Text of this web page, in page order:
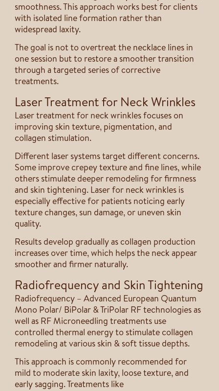
smoothness. This approach works best for clients
with isolated line formation rather than
widespread laxity.
The goal is not to overtreat the necklace lines in
one session but to restore a smoother transition
through a targeted series of corrective
treatments.
Laser Treatment for Neck Wrinkles
Laser treatment for neck wrinkles focuses on
improving skin texture, pigmentation, and
collagen stimulation.
Different laser systems target different concerns.
Some improve crepey texture and fine lines, while
others stimulate deeper remodeling for firmness
and skin tightening. Laser for neck wrinkles is
especially effective for patients noticing early
texture changes, sun damage, or uneven skin
quality.
Results develop gradually as collagen production
increases over time, which helps the neck appear
smoother and firmer naturally.
Radiofrequency and Skin Tightening
Radiofrequency – Advanced European Quantum
Mono Polar/ BiPolar & TriPolar RF technologies as
well as RF Microneedling treatments use
controlled thermal energy to stimulate collagen
remodeling at various skin & soft tissue depths.
This approach is commonly recommended for
mild to moderate skin laxity, loose texture, and
early sagging. Treatments like